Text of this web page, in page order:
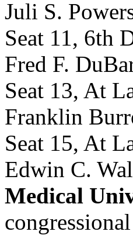
Juli S.
Seat 11, 6th
Fred F.
Seat 13, At
Franklin
Seat 15, At
Edwin C.
Medical